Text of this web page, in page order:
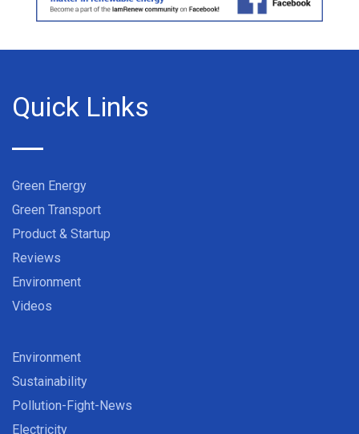
Quick Links
Green Energy
Green Transport
Product & Startup
Reviews
Environment
Videos
Environment
Sustainability
Pollution-Fight-News
Electricity